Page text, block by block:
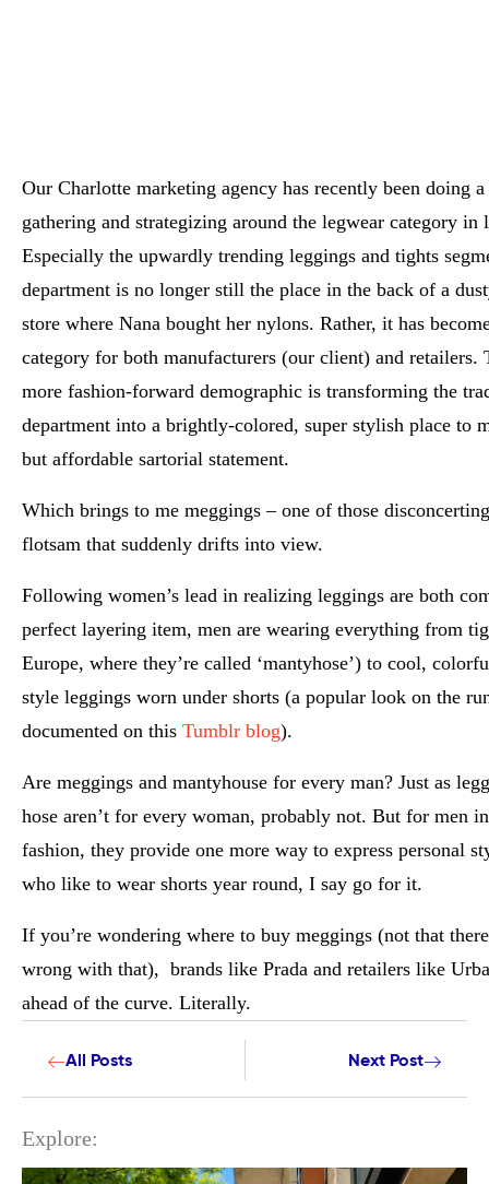
Our Charlotte marketing agency has recently been doing
gathering and strategizing around the legwear category in
Especially the upwardly trending leggings and tights
department is no longer still the place in the back of a
store where Nana bought her nylons. Rather, it has
category for both manufacturers (our client) and retailers.
more fashion-forward demographic is transforming the
department into a brightly-colored, super stylish place to
but affordable sartorial statement.
Which brings to me meggings – one of those
flotsam that suddenly drifts into view.
Following women’s lead in realizing leggings are both
perfect layering item, men are wearing everything from
Europe, where they’re called ‘mantyhose’) to cool,
style leggings worn under shorts (a popular look on the
documented on this Tumblr blog).
Are meggings and mantyhouse for every man? Just as
hose aren’t for every woman, probably not. But for men
fashion, they provide one more way to express personal
who like to wear shorts year round, I say go for it.
If you’re wondering where to buy meggings (not that
wrong with that), brands like Prada and retailers like
ahead of the curve. Literally.
All Posts Next Post
Explore: